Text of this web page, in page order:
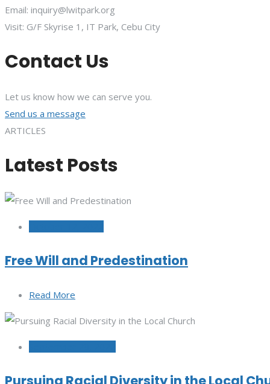
Email: inquiry@lwitpark.org
Visit: G/F Skyrise 1, IT Park, Cebu City
Contact Us
Let us know how we can serve you.
Send us a message
ARTICLES
Latest Posts
Free Will and Predestination
Read More